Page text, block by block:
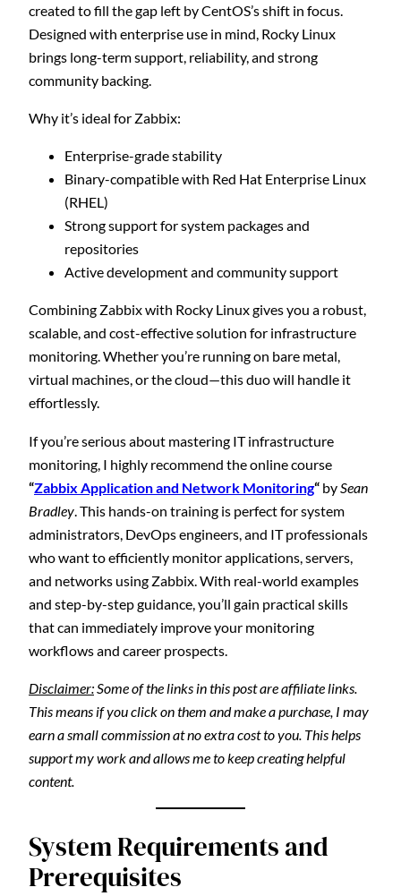
created to fill the gap left by CentOS’s shift in focus.
Designed with enterprise use in mind, Rocky Linux
brings long-term support, reliability, and strong
community backing.
Why it’s ideal for Zabbix:
Enterprise-grade stability
Binary-compatible with Red Hat Enterprise Linux
(RHEL)
Strong support for system packages and
repositories
Active development and community support
Combining Zabbix with Rocky Linux gives you a robust,
scalable, and cost-effective solution for infrastructure
monitoring. Whether you’re running on bare metal,
virtual machines, or the cloud—this duo will handle it
effortlessly.
If you’re serious about mastering IT infrastructure
monitoring, I highly recommend the online course
“Zabbix Application and Network Monitoring“ by Sean
Bradley . This hands-on training is perfect for system
administrators, DevOps engineers, and IT professionals
who want to efficiently monitor applications, servers,
and networks using Zabbix. With real-world examples
and step-by-step guidance, you’ll gain practical skills
that can immediately improve your monitoring
workflows and career prospects.
Disclaimer:Some of the links in this post are affiliate links.
This means if you click on them and make a purchase, I may
earn a small commission at no extra cost to you. This helps
support my work and allows me to keep creating helpful
content.
System Requirements and
Prerequisites